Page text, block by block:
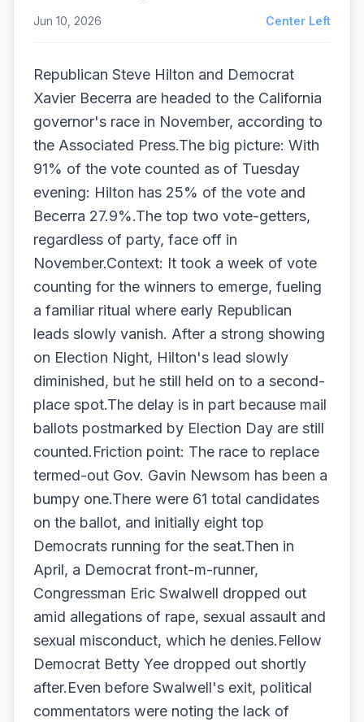
Jun 10, 2026 Center Left
Republican Steve Hilton and Democrat
Xavier Becerra are headed to the California
governor's race in November, according to
the Associated Press.The big picture: With
91% of the vote counted as of Tuesday
evening: Hilton has 25% of the vote and
Becerra 27.9%.The top two vote-getters,
regardless of party, face off in
November.Context: It took a week of vote
counting for the winners to emerge, fueling
a familiar ritual where early Republican
leads slowly vanish. After a strong showing
on Election Night, Hilton's lead slowly
diminished, but he still held on to a second-
place spot.The delay is in part because mail
ballots postmarked by Election Day are still
counted.Friction point: The race to replace
termed-out Gov. Gavin Newsom has been a
bumpy one.There were 61 total candidates
on the ballot, and initially eight top
Democrats running for the seat.Then in
April, a Democrat front-m-runner,
Congressman Eric Swalwell dropped out
amid allegations of rape, sexual assault and
sexual misconduct, which he denies.Fellow
Democrat Betty Yee dropped out shortly
after.Even before Swalwell's exit, political
commentators were noting the lack of